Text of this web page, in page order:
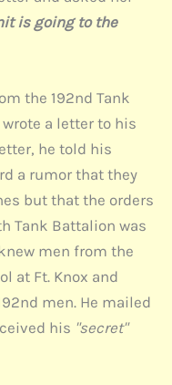
is going to the
the 192nd Tank
a letter to his
he told his
a rumor that they
but that the orders
Tank Battalion was
men from the
at Ft. Knox and
men. He mailed
his "secret"